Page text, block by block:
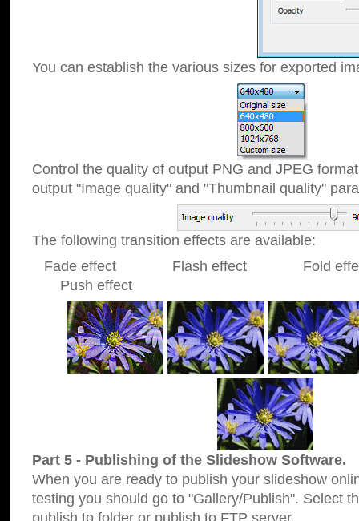
You can establish the various sizes for exported
Control the quality of output PNG and JPEG
output "Image quality" and "Thumbnail quality"
The following transition effects are available:
Fade effect Flash effect Fold
Push effect
Part 5 - Publishing of the Slideshow Software.
When you are ready to publish your slideshow
testing you should go to "Gallery/Publish". Select
publish to folder or publish to FTP server.